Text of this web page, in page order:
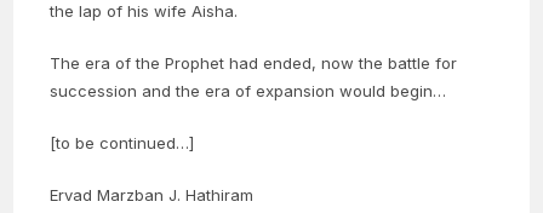
the lap of his wife Aisha.
The era of the Prophet had ended, now the battle for
succession and the era of expansion would begin…
[to be continued…]
Ervad Marzban J. Hathiram